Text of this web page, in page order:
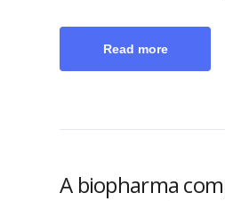
Read more
A biopharma